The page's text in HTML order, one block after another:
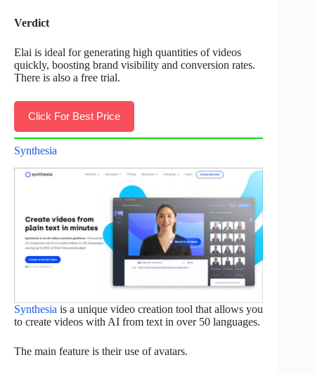
Verdict
Elai is ideal for generating high quantities of videos
quickly, boosting brand visibility and conversion rates.
There is also a free trial.
Click For Best Price
Synthesia
Synthesia is a unique video creation tool that allows you
to create videos with AI from text in over 50 languages.
The main feature is their use of avatars.